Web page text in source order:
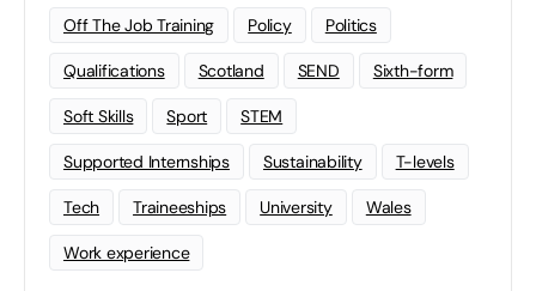
Off The Job Training Policy Politics
Qualifications Scotland SEND Sixth-form
Soft Skills Sport STEM
Supported Internships Sustainability T-levels
Tech Traineeships University Wales
Work experience